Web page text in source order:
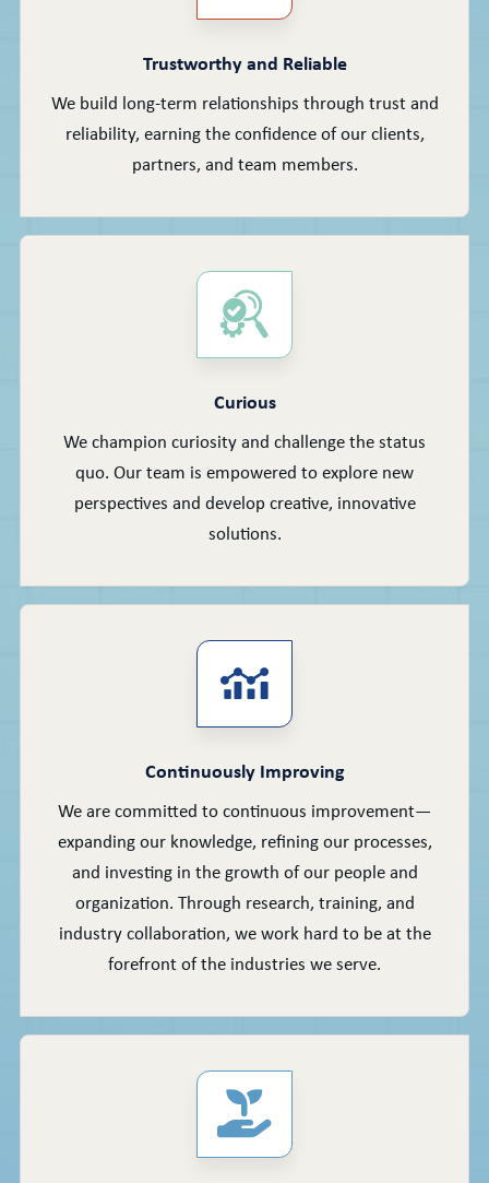
Trustworthy and Reliable
We build long-term relationships through trust and
reliability, earning the confidence of our clients,
partners, and team members.
Curious
We champion curiosity and challenge the status
quo. Our team is empowered to explore new
perspectives and develop creative, innovative
solutions.
Continuously Improving
We are committed to continuous improvement—
expanding our knowledge, refining our processes,
and investing in the growth of our people and
organization. Through research, training, and
industry collaboration, we work hard to be at the
forefront of the industries we serve.